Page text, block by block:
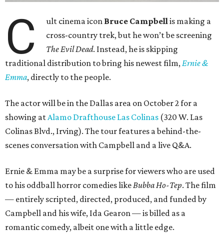
C ult cinema icon Bruce Campbell is making a
cross-country trek, but he won’t be screening
The Evil Dead. Instead, he is skipping
traditional distribution to bring his newest film, Ernie &
Emma, directly to the people.
The actor will be in the Dallas area on October 2 for a
showing at Alamo Drafthouse Las Colinas (320 W. Las
Colinas Blvd., Irving). The tour features a behind-the-
scenes conversation with Campbell and a live Q&A.
Ernie & Emma may be a surprise for viewers who are used
to his oddball horror comedies like Bubba Ho-Tep. The film
— entirely scripted, directed, produced, and funded by
Campbell and his wife, Ida Gearon — is billed as a
romantic comedy, albeit one with a little edge.